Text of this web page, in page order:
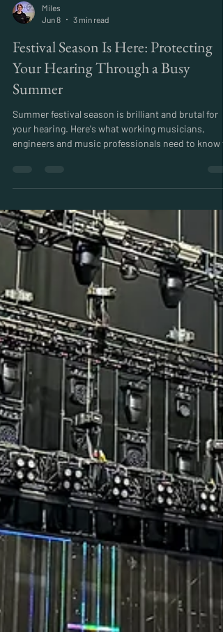
Jun 8
3 min read
Festival Season Is Here: Protecting
Your Hearing Through a Busy
Summer
Summer festival season is brilliant and brutal for